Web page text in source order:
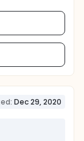
Dec 29, 2020